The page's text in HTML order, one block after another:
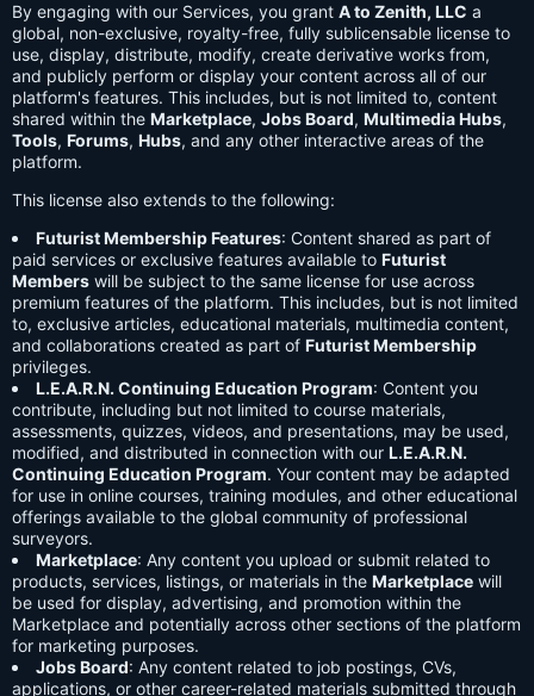
By engaging with our Services, you grant A to Zenith, LLC a
global, non-exclusive, royalty-free, fully sublicensable license to
use, display, distribute, modify, create derivative works from,
and publicly perform or display your content across all of our
platform's features. This includes, but is not limited to, content
shared within the Marketplace, Jobs Board, Multimedia Hubs,
Tools, Forums, Hubs, and any other interactive areas of the
platform.
This license also extends to the following:
Futurist Membership Features: Content shared as part of
paid services or exclusive features available to Futurist
Members will be subject to the same license for use across
premium features of the platform. This includes, but is not limited
to, exclusive articles, educational materials, multimedia content,
and collaborations created as part of Futurist Membership
privileges.
L.E.A.R.N. Continuing Education Program: Content you
contribute, including but not limited to course materials,
assessments, quizzes, videos, and presentations, may be used,
modified, and distributed in connection with our L.E.A.R.N.
Continuing Education Program. Your content may be adapted
for use in online courses, training modules, and other educational
offerings available to the global community of professional
surveyors.
Marketplace: Any content you upload or submit related to
products, services, listings, or materials in the Marketplace will
be used for display, advertising, and promotion within the
Marketplace and potentially across other sections of the platform
for marketing purposes.
Jobs Board: Any content related to job postings, CVs,
applications, or other career-related materials submitted through